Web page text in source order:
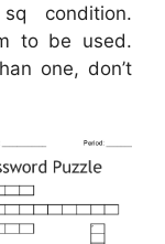
condition.
to be used.
one, don’t